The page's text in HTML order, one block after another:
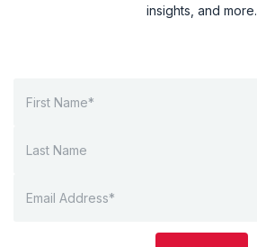
insights, and more.